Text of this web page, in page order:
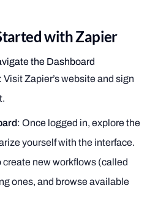
with Zapier
the Dashboard
Visit Zapier’s website and sign
: Once logged in, explore the
yourself with the interface.
create new workflows (called
ones, and browse available